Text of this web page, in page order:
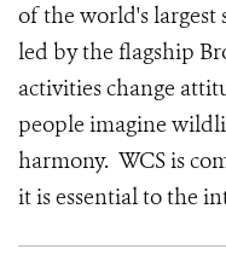
of the world's
led by the flagship
activities change
people imagine
harmony. WCS is
it is essential to the